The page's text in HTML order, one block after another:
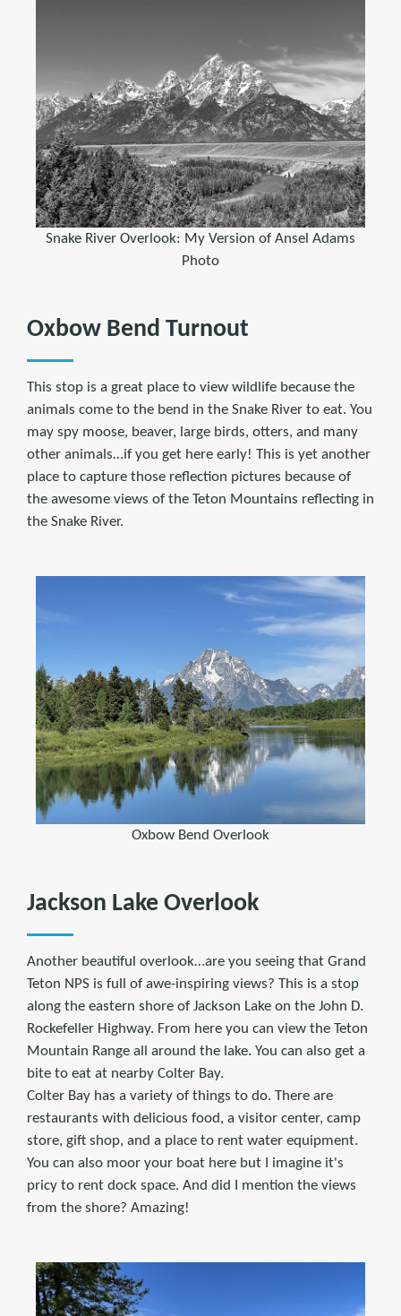
Snake River Overlook: My Version of Ansel Adams
Photo
Oxbow Bend Turnout
This stop is a great place to view wildlife because the
animals come to the bend in the Snake River to eat. You
may spy moose, beaver, large birds, otters, and many
other animals…if you get here early! This is yet another
place to capture those reflection pictures because of
the awesome views of the Teton Mountains reflecting in
the Snake River.
Oxbow Bend Overlook
Jackson Lake Overlook
Another beautiful overlook…are you seeing that Grand
Teton NPS is full of awe-inspiring views? This is a stop
along the eastern shore of Jackson Lake on the John D.
Rockefeller Highway. From here you can view the Teton
Mountain Range all around the lake. You can also get a
bite to eat at nearby Colter Bay.
Colter Bay has a variety of things to do. There are
restaurants with delicious food, a visitor center, camp
store, gift shop, and a place to rent water equipment.
You can also moor your boat here but I imagine it's
pricy to rent dock space. And did I mention the views
from the shore? Amazing!